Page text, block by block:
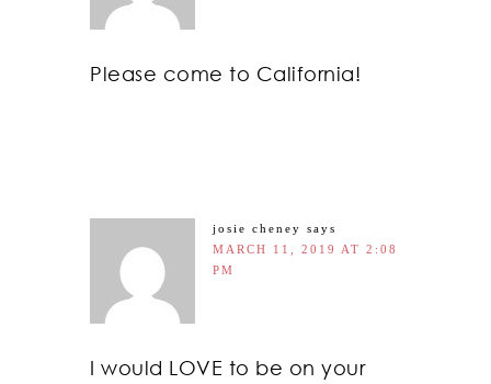
Please come to California!
josie cheney says
MARCH 11, 2019 AT 2:08
PM
I would LOVE to be on your